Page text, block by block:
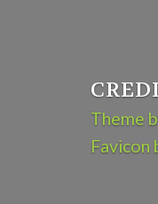
Theme
Favicon